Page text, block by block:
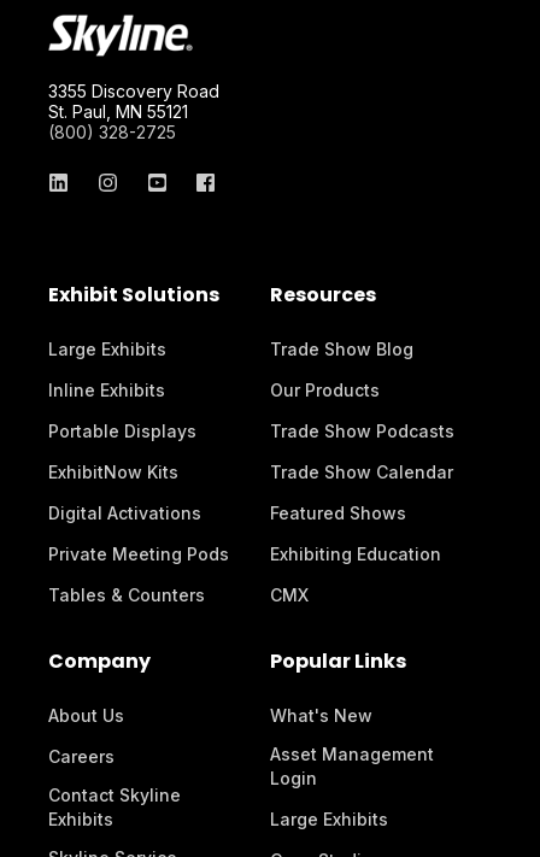
3355 Discovery Road
St. Paul, MN 55121
(800) 328-2725
Exhibit Solutions
Large Exhibits
Inline Exhibits
Portable Displays
ExhibitNow Kits
Digital Activations
Private Meeting Pods
Tables & Counters
Resources
Trade Show Blog
Our Products
Trade Show Podcasts
Trade Show Calendar
Featured Shows
Exhibiting Education
CMX
Company
About Us
Careers
Contact Skyline
Exhibits
Popular Links
What's New
Asset Management
Login
Large Exhibits